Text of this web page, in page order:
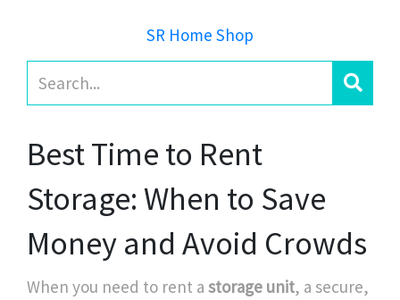
SR Home Shop
Best Time to Rent
Storage: When to Save
Money and Avoid Crowds
When you need to rent a storage unit, a secure,